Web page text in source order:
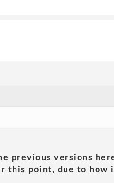
previous versions
this point, due to how